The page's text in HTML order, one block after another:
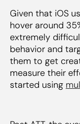
Given that iOS
hover around
extremely
behavior and
them to get
measure their
started using